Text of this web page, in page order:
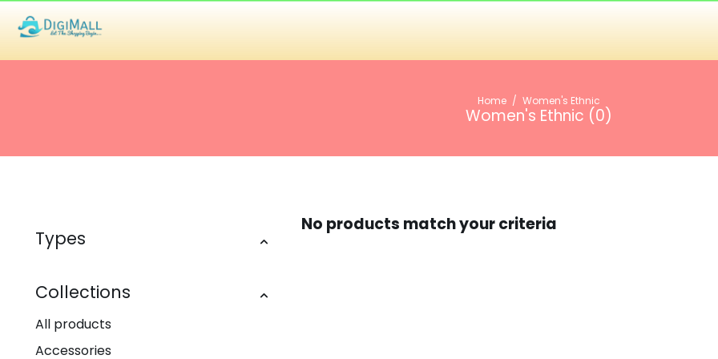
Home / Women's Ethnic
Women's Ethnic (0)
Types
Collections
All products
Accessories
No products match your criteria